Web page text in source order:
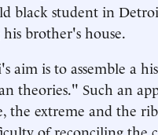
black student in
his brother's house.
aim is to assemble a
theories." Such an
the extreme and the
of reconciling the